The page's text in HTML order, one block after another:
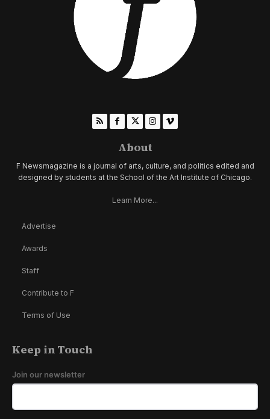
About
F Newsmagazine is a journal of arts, culture, and politics edited and
designed by students at the School of the Art Institute of Chicago.
Learn More...
Advertise
Awards
Staff
Contribute to F
Terms of Use
Keep in Touch
Join our newsletter